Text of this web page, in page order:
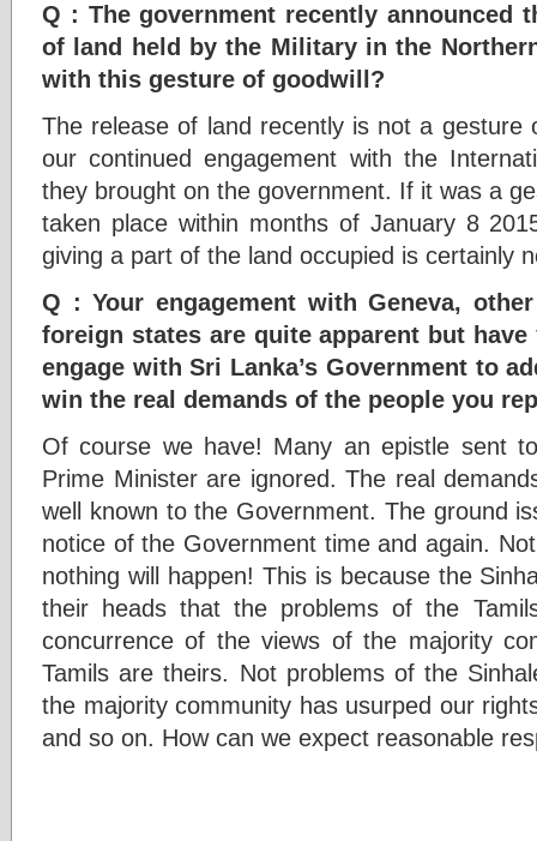
Q : The government recently announced
of land held by the Military in the
with this gesture of goodwill?
The release of land recently is not a gesture
our continued engagement with the
they brought on the government. If it was a
taken place within months of January 8
giving a part of the land occupied is certainly
Q : Your engagement with Geneva,
foreign states are quite apparent but
engage with Sri Lanka’s Government to
win the real demands of the people you
Of course we have! Many an epistle sent
Prime Minister are ignored. The real
well known to the Government. The ground
notice of the Government time and again.
nothing will happen! This is because the
their heads that the problems of the
concurrence of the views of the majority
Tamils are theirs. Not problems of the
the majority community has usurped our
and so on. How can we expect reasonable